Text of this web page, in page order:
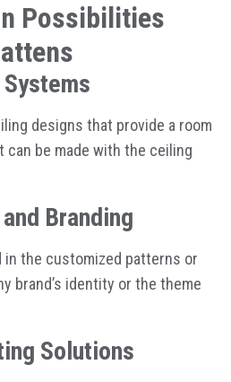
Possibilities
designs that provide a room
be made with the ceiling
Branding
in the customized patterns or
brand’s identity or the theme
Solutions